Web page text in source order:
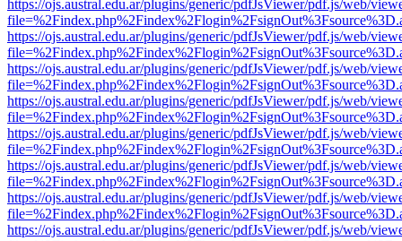
https://ojs.austral.edu.ar/plugins/generic/pdfJsViewer/pdf.js/web/
https://ojs.austral.edu.ar/plugins/generic/pdfJsViewer/pdf.js/web/
https://ojs.austral.edu.ar/plugins/generic/pdfJsViewer/pdf.js/web/
https://ojs.austral.edu.ar/plugins/generic/pdfJsViewer/pdf.js/web/
https://ojs.austral.edu.ar/plugins/generic/pdfJsViewer/pdf.js/web/
https://ojs.austral.edu.ar/plugins/generic/pdfJsViewer/pdf.js/web/
https://ojs.austral.edu.ar/plugins/generic/pdfJsViewer/pdf.js/web/
https://ojs.austral.edu.ar/plugins/generic/pdfJsViewer/pdf.js/web/